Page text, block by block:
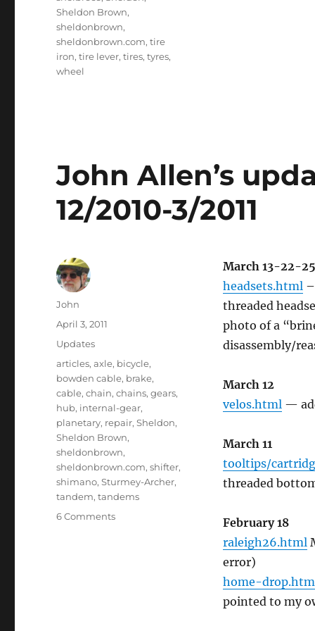
Sheldon Brown,
sheldonbrown,
sheldonbrown.com,tire
iron,tire lever,tires,tyres,
wheel
John Allen’s
12/2010-3/2011
March 13-22-25
headsets.html–
threaded
photo of a
disassembly/
March 12
velos.html—
March 11
tooltips/
threaded
February 18
raleigh26.html
error)
home-
pointed to my
Author
John
Posted
April 3, 2011
Categories
Updates
Tags
articles,axle, bicycle,
bowden cable, brake,
cable,chain,chains,gears,
hub, internal-gear,
planetary, repair,Sheldon,
Sheldon Brown,
sheldonbrown,
sheldonbrown.com,shifter,
shimano,Sturmey-Archer,
tandem,tandems
6 Commentson